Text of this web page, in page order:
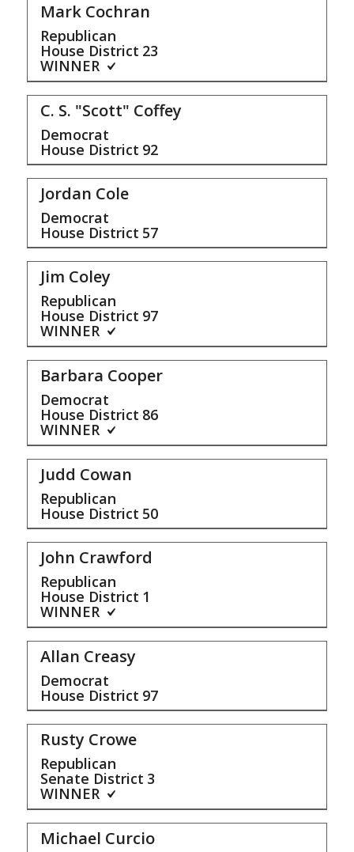
Mark Cochran
Republican
House District 23
WINNER
C. S. "Scott" Coffey
Democrat
House District 92
Jordan Cole
Democrat
House District 57
Jim Coley
Republican
House District 97
WINNER
Barbara Cooper
Democrat
House District 86
WINNER
Judd Cowan
Republican
House District 50
John Crawford
Republican
House District 1
WINNER
Allan Creasy
Democrat
House District 97
Rusty Crowe
Republican
Senate District 3
WINNER
Michael Curcio